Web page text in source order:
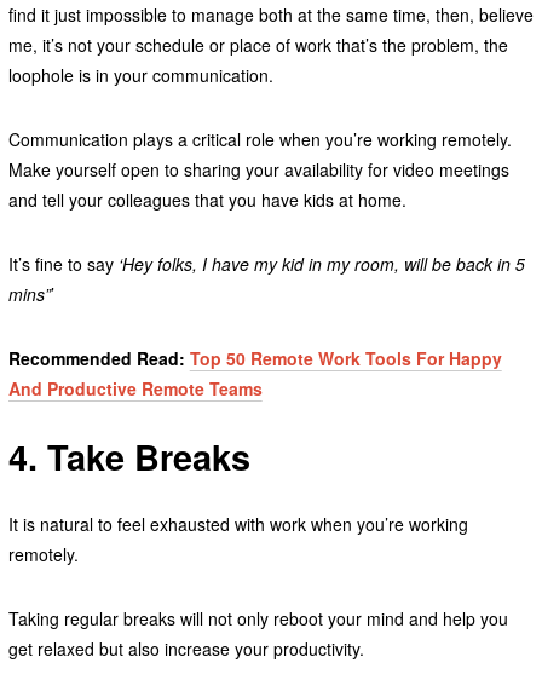
find it just impossible to manage both at the same time, then, believe
me, it’s not your schedule or place of work that’s the problem, the
loophole is in your communication.
Communication plays a critical role when you’re working remotely.
Make yourself open to sharing your availability for video meetings
and tell your colleagues that you have kids at home.
It’s fine to say‘Hey folks, I have my kid in my room, will be back in 5
mins”’
Recommended Read: Top 50 Remote Work Tools For Happy
And Productive Remote Teams
4. Take Breaks
It is natural to feel exhausted with work when you’re working
remotely.
Taking regular breaks will not only reboot your mind and help you
get relaxed but also increase your productivity.